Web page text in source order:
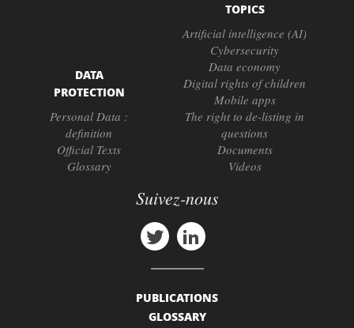
DATA
PROTECTION
Personal Data :
definition
Official Texts
Glossary
TOPICS
Artificial intelligence (AI)
Cybersecurity
Data economy
Digital rights of children
Mobile apps
The right to de-listing in
questions
Documents
Videos
Suivez-nous
PUBLICATIONS
GLOSSARY